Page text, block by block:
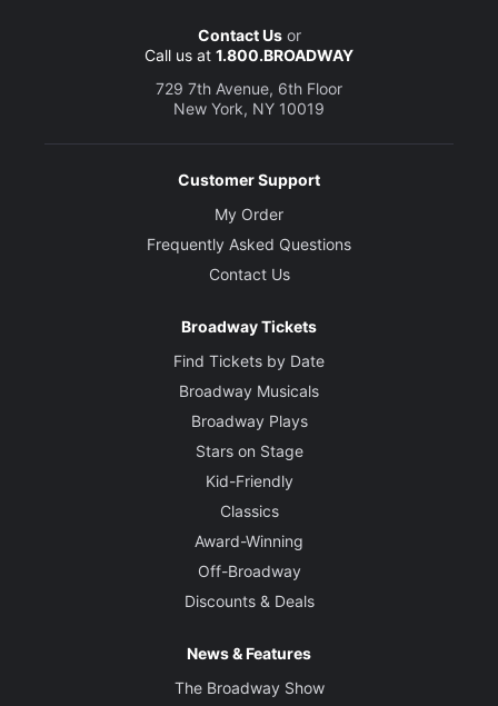
Contact Usor
Call us at 1.800.BROADWAY
729 7th Avenue, 6th Floor
New York, NY 10019
Customer Support
My Order
Frequently Asked Questions
Contact Us
Broadway Tickets
Find Tickets by Date
Broadway Musicals
Broadway Plays
Stars on Stage
Kid-Friendly
Classics
Award-Winning
Off-Broadway
Discounts & Deals
News & Features
The Broadway Show